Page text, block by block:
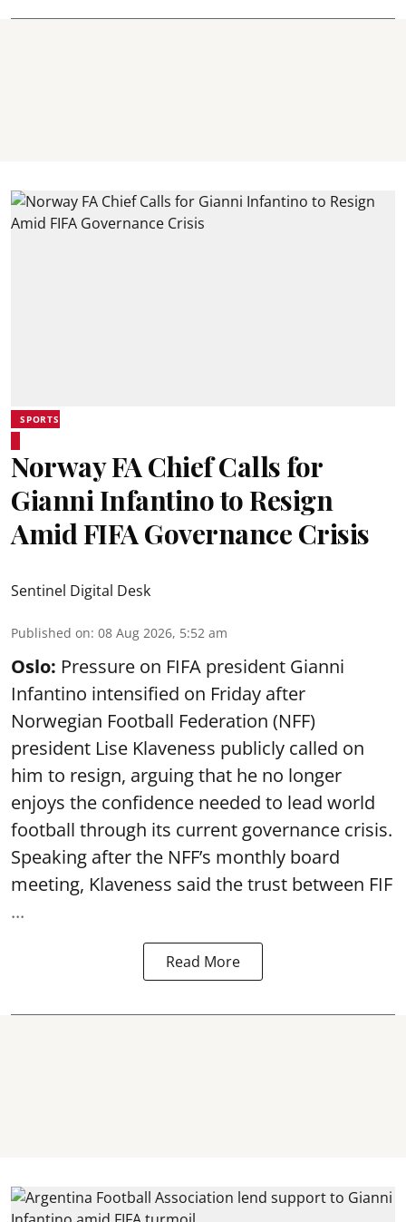
SPORTS
Norway FA Chief Calls for
Gianni Infantino to Resign
Amid FIFA Governance Crisis
Sentinel Digital Desk
Published on: 08 Aug 2026, 5:52 am
Oslo: Pressure on FIFA president Gianni
Infantino intensified on Friday after
Norwegian Football Federation (NFF)
president Lise Klaveness publicly called on
him to resign, arguing that he no longer
enjoys the confidence needed to lead world
football through its current governance crisis.
Speaking after the NFF’s monthly board
meeting, Klaveness said the trust between FIF
...
Read More